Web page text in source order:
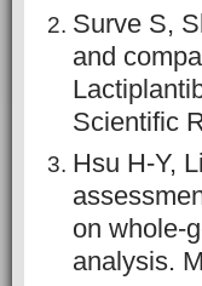
Surve S,
and
Scientific
Hsu H-Y,
on whole-
analysis.